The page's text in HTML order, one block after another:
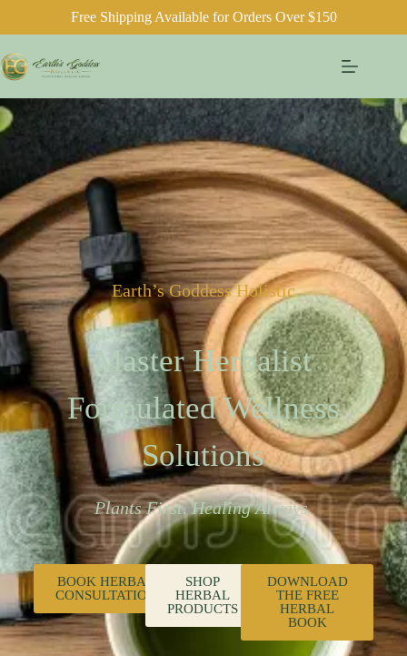
Free Shipping Available for Orders Over $150
Earth’s Goddess Holistic
Master Herbalist
Formulated Wellness
Solutions
Plants First. Healing Always.
BOOK HERBAL
CONSULTATION
SHOP
HERBAL
PRODUCTS
DOWNLOAD
THE FREE
HERBAL
BOOK